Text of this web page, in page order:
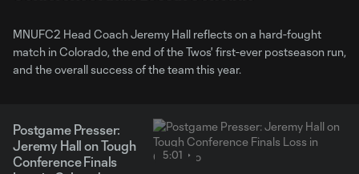
MNUFC2 Head Coach Jeremy Hall reflects on a hard-fought
match in Colorado, the end of the Twos' first-ever postseason run,
and the overall success of the team this year.
Postgame Presser:
Jeremy Hall on Tough
Conference Finals
5:01